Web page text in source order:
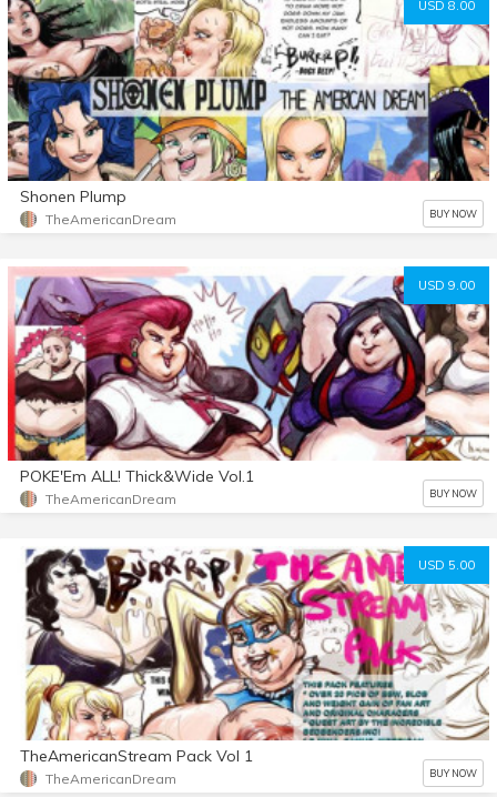
USD 8.00
Shonen Plump
TheAmericanDream BUY NOW
USD 9.00
POKE'Em ALL! Thick&Wide Vol.1
TheAmericanDream BUY NOW
USD 5.00
TheAmericanStream Pack Vol 1
TheAmericanDream BUY NOW